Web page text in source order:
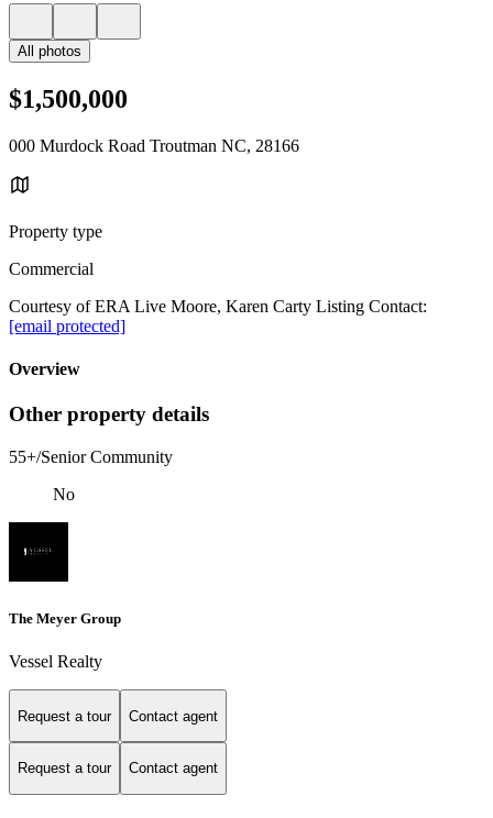
All photos
$1,500,000
000 Murdock Road Troutman NC, 28166
Property type
Commercial
Courtesy of ERA Live Moore, Karen Carty Listing Contact:
[email protected]
Overview
Other property details
55+/Senior Community
No
The Meyer Group
Vessel Realty
Request a tour Contact agent
Request a tour Contact agent